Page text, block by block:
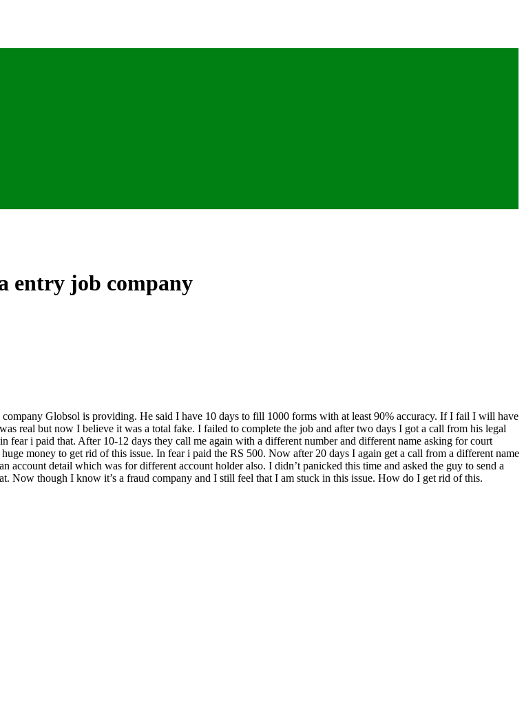
entry job company
Globsol is providing. He said I have 10 days to fill 1000 forms with at least 90% accuracy. If I fail I will have
real but now I believe it was a total fake. I failed to complete the job and after two days I got a call from his legal
fear i paid that. After 10-12 days they call me again with a different number and different name asking for court
money to get rid of this issue. In fear i paid the RS 500. Now after 20 days I again get a call from a different name
account detail which was for different account holder also. I didn’t panicked this time and asked the guy to send a
Now though I know it’s a fraud company and I still feel that I am stuck in this issue. How do I get rid of this.